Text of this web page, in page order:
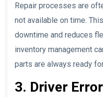
Repair processes are
not available on time.
downtime and reduces
inventory management
parts are always ready
3. Driver